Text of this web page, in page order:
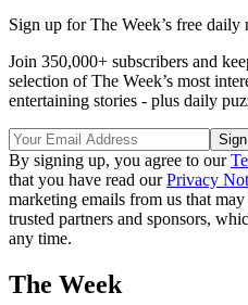
Sign up for The Week’s free daily
Join 350,000+ subscribers and
selection of The Week’s most
entertaining stories - plus daily
By signing up, you agree to our
that you have read ourPrivacy
marketing emails from us that
trusted partners and sponsors,
any time.
The Week